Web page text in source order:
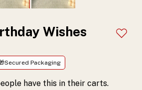
Wishes
Packaging
have this in their carts.
Add